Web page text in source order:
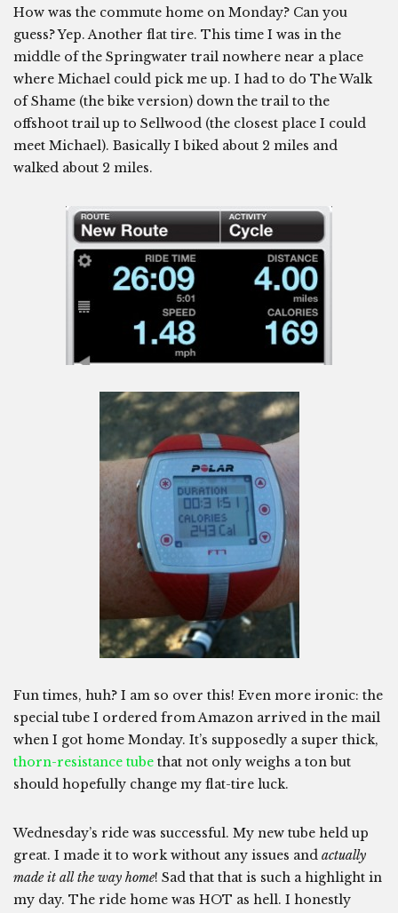
How was the commute home on Monday? Can you
guess? Yep. Another flat tire. This time I was in the
middle of the Springwater trail nowhere near a place
where Michael could pick me up. I had to do The Walk
of Shame (the bike version) down the trail to the
offshoot trail up to Sellwood (the closest place I could
meet Michael). Basically I biked about 2 miles and
walked about 2 miles.
Fun times, huh? I am so over this! Even more ironic: the
special tube I ordered from Amazon arrived in the mail
when I got home Monday. It’s supposedly a super thick,
thorn-resistance tube that not only weighs a ton but
should hopefully change my flat-tire luck.
Wednesday’s ride was successful. My new tube held up
great. I made it to work without any issues and actually
made it all the way home! Sad that that is such a highlight in
my day. The ride home was HOT as hell. I honestly